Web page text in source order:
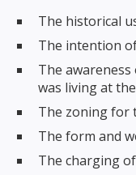
The historical
The intention
The
was living at
The zoning for
The form and
The charging